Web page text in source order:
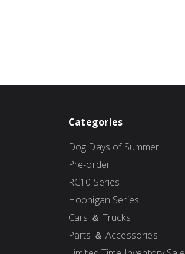
Categories
Dog Days of Summer
Pre-order
RC10 Series
Hoonigan Series
Cars ＆ Trucks
Parts ＆ Accessories